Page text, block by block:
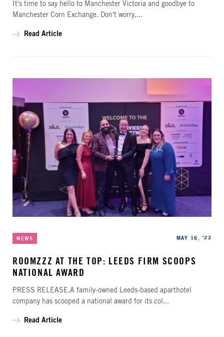
It's time to say hello to Manchester Victoria and goodbye to
Manchester Corn Exchange. Don't worry,...
Read Article
Categories
NEWS
Published MAY 16, '22
ROOMZZZ AT THE TOP: LEEDS FIRM SCOOPS
NATIONAL AWARD
PRESS RELEASE.A family-owned Leeds-based aparthotel
company has scooped a national award for its col...
Read Article